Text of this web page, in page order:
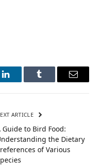
LinkedInTumblr Email
ARTICLE
Guide to Bird Food:
the Dietary
of Various